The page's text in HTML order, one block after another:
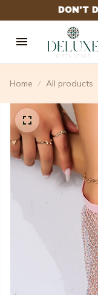
Home All products